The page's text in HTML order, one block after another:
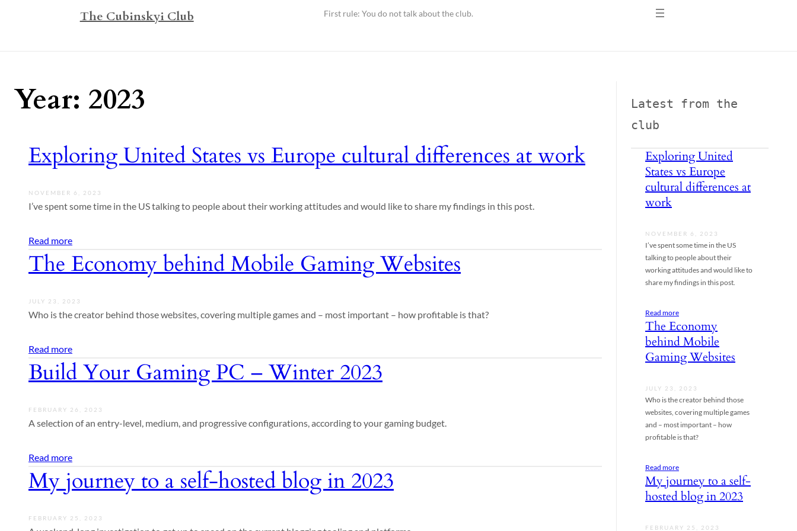
The Cubinskyi Club First rule: You do not talk about the club.
Year: 2023
Exploring United States vs Europe cultural differences at work
NOVEMBER 6, 2023
I’ve spent some time in the US talking to people about their working attitudes and would like to share my findings in this post.
Read more
The Economy behind Mobile Gaming Websites
JULY 23, 2023
Who is the creator behind those websites, covering multiple games and – most important – how profitable is that?
Read more
Build Your Gaming PC – Winter 2023
FEBRUARY 26, 2023
A selection of an entry-level, medium, and progressive configurations, according to your gaming budget.
Read more
My journey to a self-hosted blog in 2023
FEBRUARY 25, 2023
Latest from the
club
Exploring United
States vs Europe
cultural differences at
work
NOVEMBER 6, 2023
I’ve spent some time in the US
talking to people about their
working attitudes and would like to
share my findings in this post.
Read more
The Economy
behind Mobile
Gaming Websites
JULY 23, 2023
Who is the creator behind those
websites, covering multiple games
and – most important – how
profitable is that?
Read more
My journey to a self-
hosted blog in 2023
FEBRUARY 25, 2023